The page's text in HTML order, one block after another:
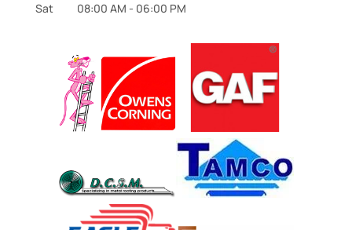
Sat
08:00 AM - 06:00 PM